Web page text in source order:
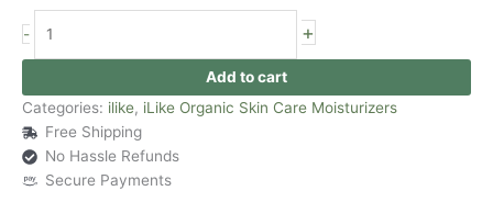
- +
Add to cart
Categories: ilike, iLike Organic Skin Care Moisturizers
Free Shipping
No Hassle Refunds
Secure Payments